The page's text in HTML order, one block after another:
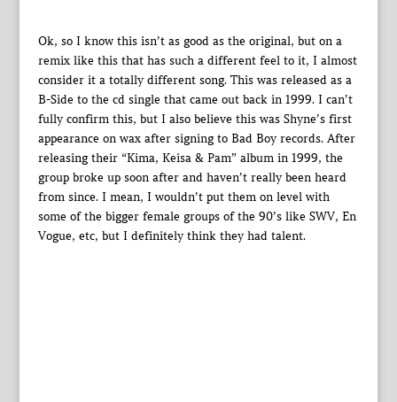
Ok, so I know this isn’t as good as the original, but on a
remix like this that has such a different feel to it, I almost
consider it a totally different song. This was released as a
B-Side to the cd single that came out back in 1999. I can’t
fully confirm this, but I also believe this was Shyne’s first
appearance on wax after signing to Bad Boy records. After
releasing their “Kima, Keisa & Pam” album in 1999, the
group broke up soon after and haven’t really been heard
from since. I mean, I wouldn’t put them on level with
some of the bigger female groups of the 90’s like SWV, En
Vogue, etc, but I definitely think they had talent.